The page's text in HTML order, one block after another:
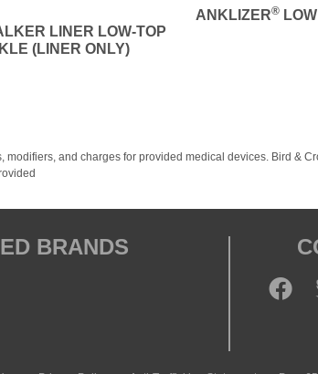
LINER LOW-TOP
(LINER ONLY)
ANKLIZER®
and charges for provided medical devices. Bird &
BRANDS